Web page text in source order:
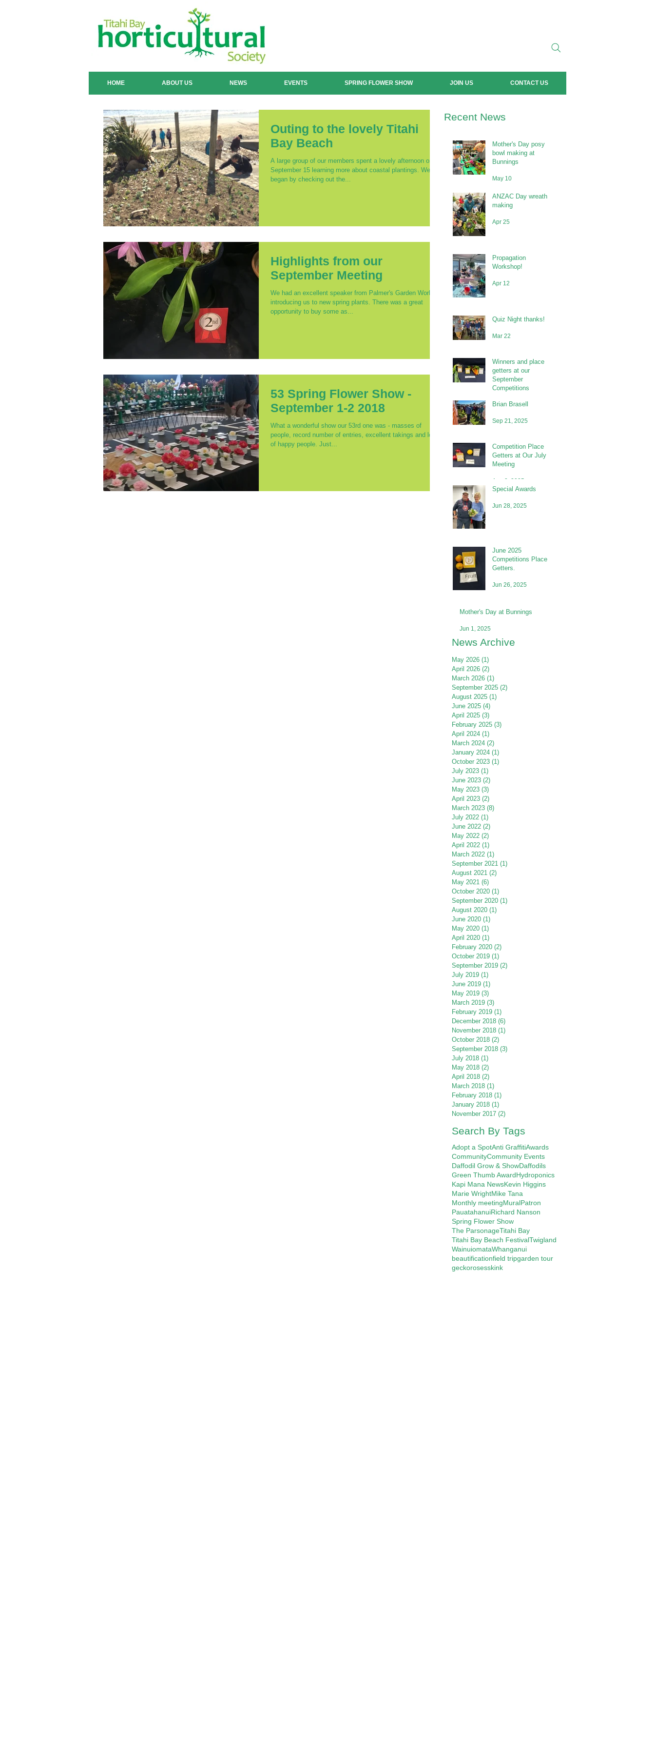
HOME ABOUT US NEWS EVENTS SPRING FLOWER SHOW JOIN US CONTACT US
Outing to the lovely Titahi
Bay Beach
A large group of our members spent a lovely afternoon on
September 15 learning more about coastal plantings. We
began by checking out the...
Highlights from our
September Meeting
We had an excellent speaker from Palmer's Garden World,
introducing us to new spring plants. There was a great
opportunity to buy some as...
53 Spring Flower Show -
September 1-2 2018
What a wonderful show our 53rd one was - masses of
people, record number of entries, excellent takings and lots
of happy people. Just...
Recent News
Mother's Day posy
bowl making at
Bunnings
May 10
ANZAC Day wreath
making
Apr 25
Propagation
Workshop!
Apr 12
Quiz Night thanks!
Mar 22
Winners and place
getters at our
September
Competitions
Sep 21, 2025
Brian Brasell
Sep 21, 2025
Competition Place
Getters at Our July
Meeting
Aug 2, 2025
Special Awards
Jun 28, 2025
June 2025
Competitions Place
Getters.
Jun 26, 2025
Mother's Day at Bunnings
Jun 1, 2025
News Archive
May 2026 (1)
April 2026 (2)
March 2026 (1)
September 2025 (2)
August 2025 (1)
June 2025 (4)
April 2025 (3)
February 2025 (3)
April 2024 (1)
March 2024 (2)
January 2024 (1)
October 2023 (1)
July 2023 (1)
June 2023 (2)
May 2023 (3)
April 2023 (2)
March 2023 (8)
July 2022 (1)
June 2022 (2)
May 2022 (2)
April 2022 (1)
March 2022 (1)
September 2021 (1)
August 2021 (2)
May 2021 (6)
October 2020 (1)
September 2020 (1)
August 2020 (1)
June 2020 (1)
May 2020 (1)
April 2020 (1)
February 2020 (2)
October 2019 (1)
September 2019 (2)
July 2019 (1)
June 2019 (1)
May 2019 (3)
March 2019 (3)
February 2019 (1)
December 2018 (6)
November 2018 (1)
October 2018 (2)
September 2018 (3)
July 2018 (1)
May 2018 (2)
April 2018 (2)
March 2018 (1)
February 2018 (1)
January 2018 (1)
November 2017 (2)
Search By Tags
Adopt a SpotAnti GraffitiAwards
CommunityCommunity Events
Daffodil Grow & ShowDaffodils
Green Thumb AwardHydroponics
Kapi Mana NewsKevin Higgins
Marie WrightMike Tana
Monthly meetingMuralPatron
PauatahanuiRichard Nanson
Spring Flower Show
The ParsonageTitahi Bay
Titahi Bay Beach FestivalTwigland
WainuiomataWhanganui
beautificationfield tripgarden tour
geckorosesskink